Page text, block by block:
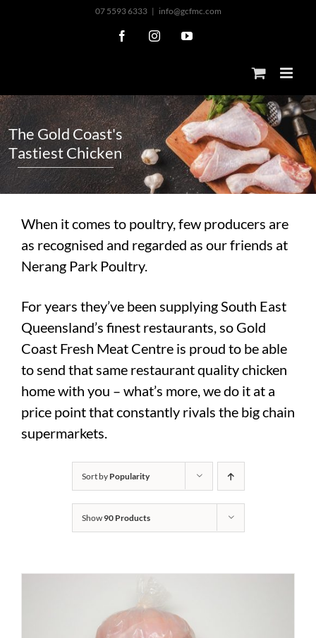
07 5593 6333 | info@gcfmc.com
FacebookInstagramYouTube
TheGoldCoast's
TastiestChicken
When it comes to poultry, few producers are
as recognised and regarded as our friends at
Nerang Park Poultry.
For years they’ve been supplying South East
Queensland’s finest restaurants, so Gold
Coast Fresh Meat Centre is proud to be able
to send that same restaurant quality chicken
home with you – what’s more, we do it at a
price point that constantly rivals the big chain
supermarkets.
Sort by Popularity
Show90 Products